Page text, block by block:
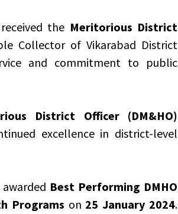
the Meritorious District
Collector of Vikarabad District
and commitment to public
District Officer (DM&HO)
excellence in district-level
Best Performing DMHO
Programs on 25 January 2024.